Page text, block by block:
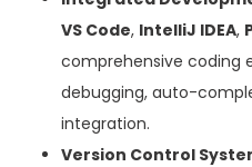
VS Code, IntelliJ IDEA,
comprehensive coding
debugging, auto-
integration.
Version Control